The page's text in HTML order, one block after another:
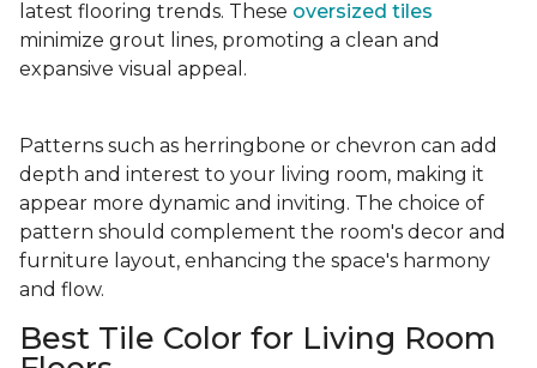
latest flooring trends. These oversized tiles
minimize grout lines, promoting a clean and
expansive visual appeal.
Patterns such as herringbone or chevron can add
depth and interest to your living room, making it
appear more dynamic and inviting. The choice of
pattern should complement the room's decor and
furniture layout, enhancing the space's harmony
and flow.
Best Tile Color for Living Room